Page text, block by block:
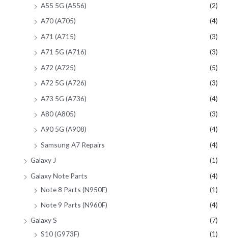
A55 5G (A556)
(2)
A70 (A705)
(4)
A71 (A715)
(3)
A71 5G (A716)
(3)
A72 (A725)
(5)
A72 5G (A726)
(3)
A73 5G (A736)
(4)
A80 (A805)
(3)
A90 5G (A908)
(4)
Samsung A7 Repairs
(4)
Galaxy J
(1)
Galaxy Note Parts
(4)
Note 8 Parts (N950F)
(1)
Note 9 Parts (N960F)
(4)
Galaxy S
(7)
S10 (G973F)
(1)